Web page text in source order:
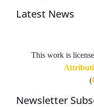
Latest News
This work is
(
Newsletter